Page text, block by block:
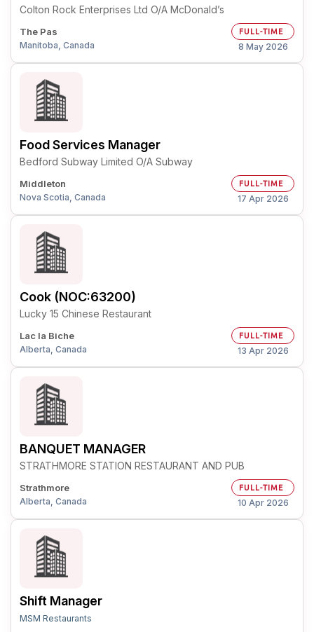
Colton Rock Enterprises Ltd O/A McDonald’s
The Pas
Manitoba, Canada
FULL-TIME
8 May 2026
Food Services Manager
Bedford Subway Limited O/A Subway
Middleton
Nova Scotia, Canada
FULL-TIME
17 Apr 2026
Cook (NOC:63200)
Lucky 15 Chinese Restaurant
Lac la Biche
Alberta, Canada
FULL-TIME
13 Apr 2026
BANQUET MANAGER
STRATHMORE STATION RESTAURANT AND PUB
Strathmore
Alberta, Canada
FULL-TIME
10 Apr 2026
Shift Manager
MSM Restaurants